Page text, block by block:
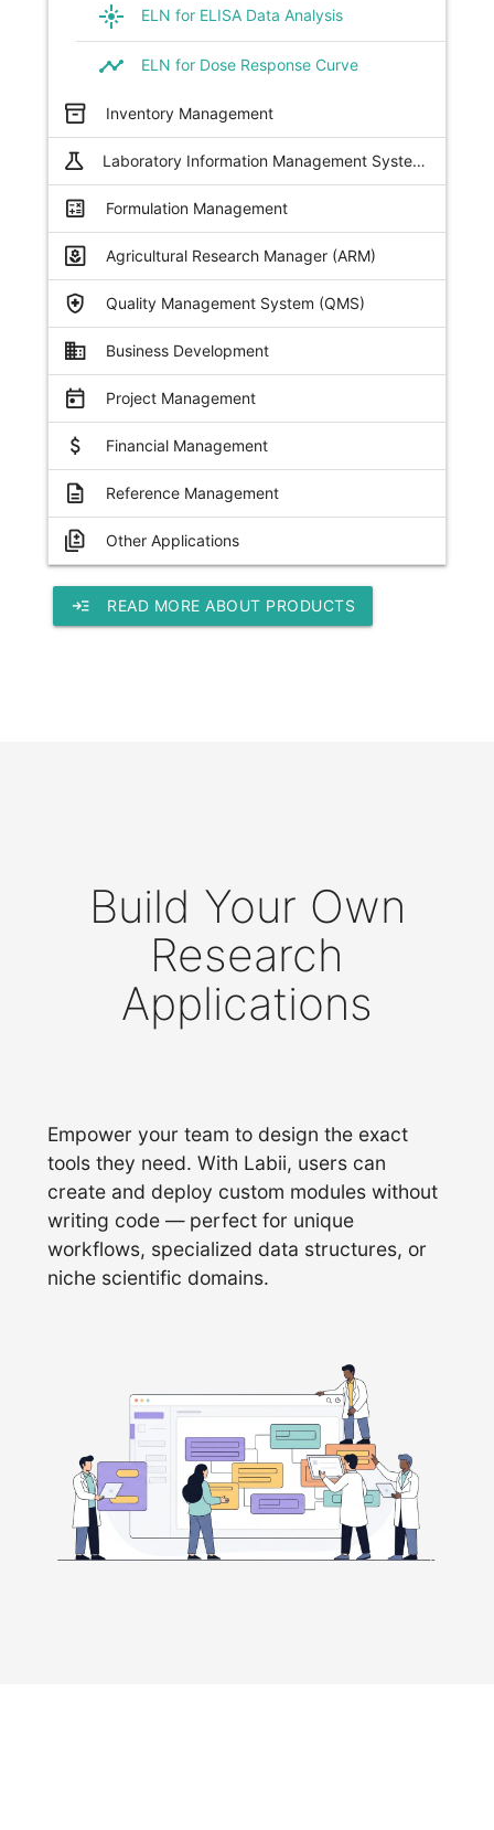
flare ELN for ELISA Data Analysis
timeline ELN for Dose Response Curve
inventory_2 Inventory Management
science Laboratory Information Management Systems (LIMS)
calculate Formulation Management
yard Agricultural Research Manager (ARM)
health_and_safety Quality Management System (QMS)
business Business Development
today Project Management
attach_money Financial Management
description Reference Management
difference Other Applications
read_more READ MORE ABOUT PRODUCTS
Build Your Own
Research
Applications
Empower your team to design the exact
tools they need. With Labii, users can
create and deploy custom modules without
writing code — perfect for unique
workflows, specialized data structures, or
niche scientific domains.